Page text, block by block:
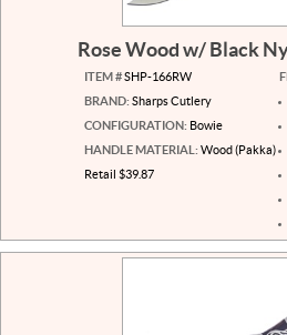
Rose Wood w/ Black
ITEM #SHP-166RW
BRAND: Sharps Cutlery
CONFIGURATION: Bowie
HANDLE MATERIAL: Wood (Pakka)
Retail $39.87